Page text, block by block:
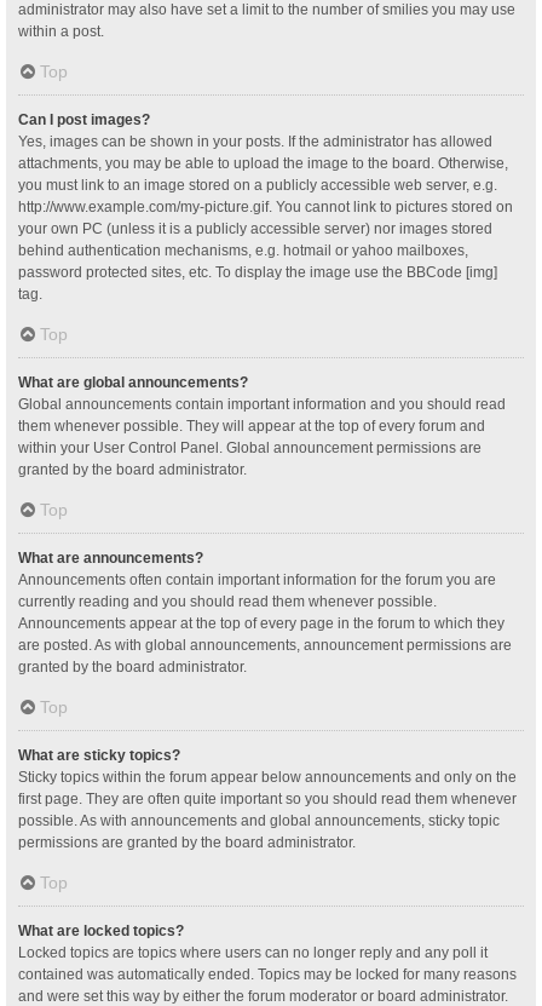
administrator may also have set a limit to the number of smilies you may use
within a post.
Top
Can I post images?
Yes, images can be shown in your posts. If the administrator has allowed
attachments, you may be able to upload the image to the board. Otherwise,
you must link to an image stored on a publicly accessible web server, e.g.
http://www.example.com/my-picture.gif. You cannot link to pictures stored on
your own PC (unless it is a publicly accessible server) nor images stored
behind authentication mechanisms, e.g. hotmail or yahoo mailboxes,
password protected sites, etc. To display the image use the BBCode [img]
tag.
Top
What are global announcements?
Global announcements contain important information and you should read
them whenever possible. They will appear at the top of every forum and
within your User Control Panel. Global announcement permissions are
granted by the board administrator.
Top
What are announcements?
Announcements often contain important information for the forum you are
currently reading and you should read them whenever possible.
Announcements appear at the top of every page in the forum to which they
are posted. As with global announcements, announcement permissions are
granted by the board administrator.
Top
What are sticky topics?
Sticky topics within the forum appear below announcements and only on the
first page. They are often quite important so you should read them whenever
possible. As with announcements and global announcements, sticky topic
permissions are granted by the board administrator.
Top
What are locked topics?
Locked topics are topics where users can no longer reply and any poll it
contained was automatically ended. Topics may be locked for many reasons
and were set this way by either the forum moderator or board administrator.